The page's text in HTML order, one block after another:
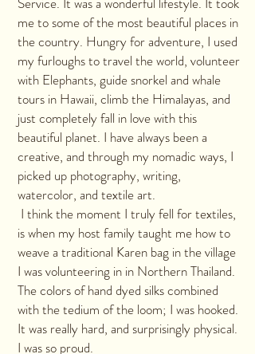
me to some of the most beautiful places in
the country. Hungry for adventure, I used
my furloughs to travel the world, volunteer
with Elephants, guide snorkel and whale
tours in Hawaii, climb the Himalayas, and
just completely fall in love with this
beautiful planet. I have always been a
creative, and through my nomadic ways, I
picked up photography, writing,
watercolor, and textile art.
I think the moment I truly fell for textiles,
is when my host family taught me how to
weave a traditional Karen bag in the village
I was volunteering in in Northern Thailand.
The colors of hand dyed silks combined
with the tedium of the loom; I was hooked.
It was really hard, and surprisingly physical.
I was so proud.